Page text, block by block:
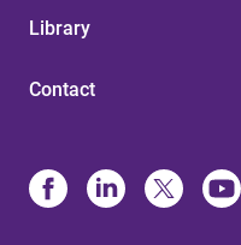
Library
Contact